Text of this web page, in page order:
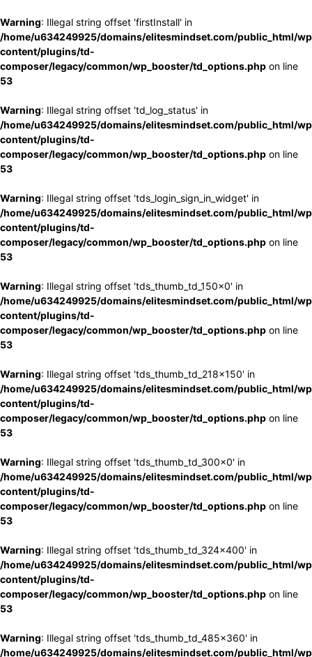
Warning: Illegal string offset 'firstInstall' in
/home/u634249925/domains/elitesmindset.com/public_html/
content/plugins/td-
composer/legacy/common/wp_booster/td_options.php on line
53
Warning: Illegal string offset 'td_log_status' in
/home/u634249925/domains/elitesmindset.com/public_html/
content/plugins/td-
composer/legacy/common/wp_booster/td_options.php on line
53
Warning: Illegal string offset 'tds_login_sign_in_widget' in
/home/u634249925/domains/elitesmindset.com/public_html/
content/plugins/td-
composer/legacy/common/wp_booster/td_options.php on line
53
Warning: Illegal string offset 'tds_thumb_td_150x0' in
/home/u634249925/domains/elitesmindset.com/public_html/
content/plugins/td-
composer/legacy/common/wp_booster/td_options.php on line
53
Warning: Illegal string offset 'tds_thumb_td_218x150' in
/home/u634249925/domains/elitesmindset.com/public_html/
content/plugins/td-
composer/legacy/common/wp_booster/td_options.php on line
53
Warning: Illegal string offset 'tds_thumb_td_300x0' in
/home/u634249925/domains/elitesmindset.com/public_html/
content/plugins/td-
composer/legacy/common/wp_booster/td_options.php on line
53
Warning: Illegal string offset 'tds_thumb_td_324x400' in
/home/u634249925/domains/elitesmindset.com/public_html/
content/plugins/td-
composer/legacy/common/wp_booster/td_options.php on line
53
Warning: Illegal string offset 'tds_thumb_td_485x360' in
/home/u634249925/domains/elitesmindset.com/public_html/